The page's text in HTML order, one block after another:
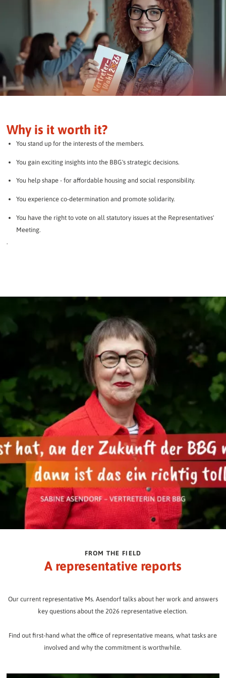
Why is it worth it?
You stand up for the interests of the members.
You gain exciting insights into the BBG's strategic decisions.
You help shape - for affordable housing and social responsibility.
You experience co-determination and promote solidarity.
You have the right to vote on all statutory issues at the Representatives'
Meeting.
.
FROM THE FIELD
A representative reports
Our current representative Ms. Asendorf talks about her work and answers
key questions about the 2026 representative election.
Find out first-hand what the office of representative means, what tasks are
involved and why the commitment is worthwhile.